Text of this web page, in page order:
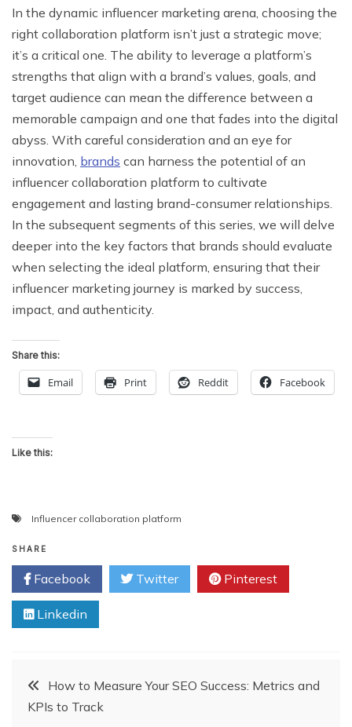
In the dynamic influencer marketing arena, choosing the
right collaboration platform isn’t just a strategic move;
it’s a critical one. The ability to leverage a platform’s
strengths that align with a brand’s values, goals, and
target audience can mean the difference between a
memorable campaign and one that fades into the digital
abyss. With careful consideration and an eye for
innovation, brands can harness the potential of an
influencer collaboration platform to cultivate
engagement and lasting brand-consumer relationships.
In the subsequent segments of this series, we will delve
deeper into the key factors that brands should evaluate
when selecting the ideal platform, ensuring that their
influencer marketing journey is marked by success,
impact, and authenticity.
Share this:
Email Print Reddit Facebook
Like this:
Influencer collaboration platform
SHARE
Facebook Twitter Pinterest
Linkedin
PostHow to Measure Your SEO Success: Metrics and
KPIs to Track